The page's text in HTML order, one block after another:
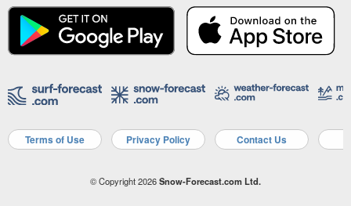
Terms of Use Privacy Policy Contact Us
© Copyright 2026Snow-Forecast.com Ltd.